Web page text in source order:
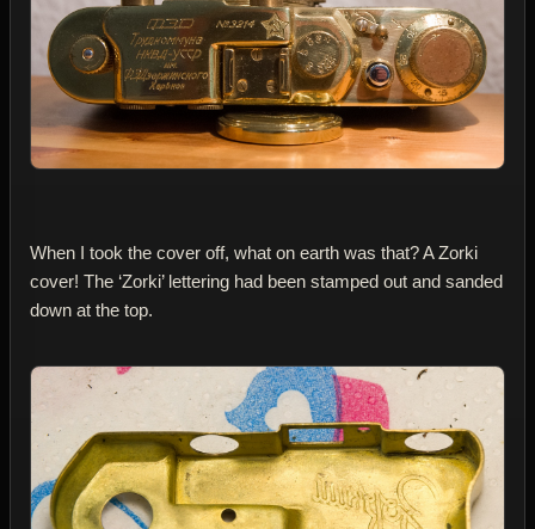
When I took the cover off, what on earth was that? A Zorki
cover! The ‘Zorki’ lettering had been stamped out and sanded
down at the top.